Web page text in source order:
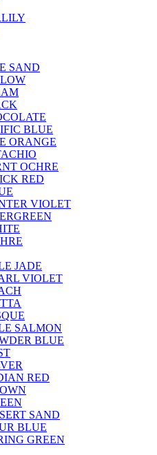
SAND
BLUE
ORANGE
OCHRE
RED
VIOLET
JADE
VIOLET
SALMON
BLUE
RED
SAND
BLUE
GREEN